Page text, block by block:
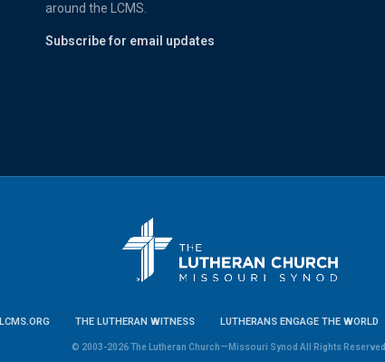
around the LCMS.
Subscribe for email updates
LCMS.ORG THE LUTHERAN WITNESS LUTHERANS ENGAGE THE WORLD
© 2003-2026 The Lutheran Church—Missouri Synod All Rights Reserved.